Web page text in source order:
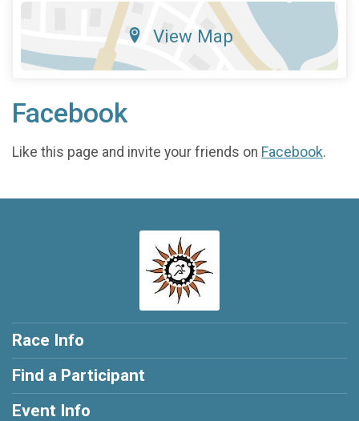
View Map
Facebook
Like this page and invite your friends on Facebook.
Race Info
Find a Participant
Event Info